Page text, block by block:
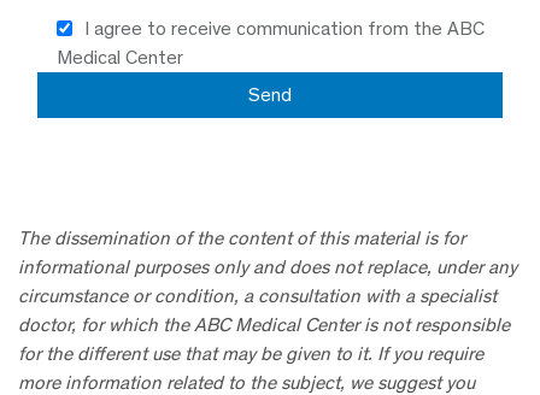
I agree to receive communication from the ABC
Medical Center
The dissemination of the content of this material is for
informational purposes only and does not replace, under any
circumstance or condition, a consultation with a specialist
doctor, for which the ABC Medical Center is not responsible
for the different use that may be given to it. If you require
more information related to the subject, we suggest you